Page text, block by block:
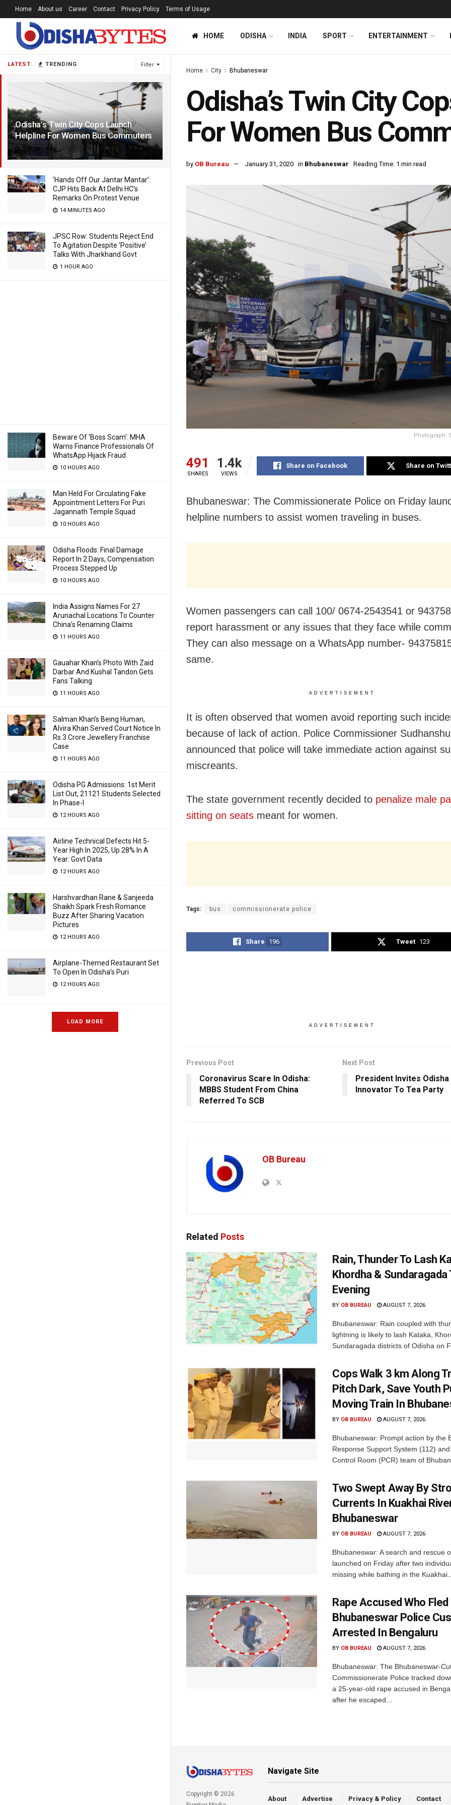
LATEST TRENDING Filter
Odisha’s Twin City Cops Launch
Helpline For Women Bus Commuters
7 YEARS AGO
‘Hands Off Our Jantar Mantar’:
CJP Hits Back At Delhi HC’s
Remarks On Protest Venue
14 MINUTES AGO
JPSC Row: Students Reject End
To Agitation Despite ‘Positive’
Talks With Jharkhand Govt
1 HOUR AGO
Beware Of ‘Boss Scam’: MHA
Warns Finance Professionals Of
WhatsApp Hijack Fraud
10 HOURS AGO
Man Held For Circulating Fake
Appointment Letters For Puri
Jagannath Temple Squad
10 HOURS AGO
Odisha Floods: Final Damage
Report In 2 Days, Compensation
Process Stepped Up
10 HOURS AGO
India Assigns Names For 27
Arunachal Locations To Counter
China’s Renaming Claims
11 HOURS AGO
Gauahar Khan’s Photo With Zaid
Darbar And Kushal Tandon Gets
Fans Talking
11 HOURS AGO
Salman Khan’s Being Human,
Alvira Khan Served Court Notice In
Rs 3 Crore Jewellery Franchise
Case
11 HOURS AGO
Odisha PG Admissions: 1st Merit
List Out, 21121 Students Selected
In Phase-I
12 HOURS AGO
Airline Technical Defects Hit 5-
Year High In 2025, Up 28% In A
Year: Govt Data
12 HOURS AGO
Harshvardhan Rane & Sanjeeda
Shaikh Spark Fresh Romance
Buzz After Sharing Vacation
Pictures
12 HOURS AGO
Airplane-Themed Restaurant Set
To Open In Odisha’s Puri
12 HOURS AGO
LOAD MORE
Home About us Career Contact Privacy Policy Terms of Usage
HOME ODISHA INDIA SPORT ENTERTAINMENT
Home City Bhubaneswar
Odisha’s Twin City
For Women Bus
by OB Bureau January 31, 2020 in Bhubaneswar Reading Time: 1 min read
Photograph:
491
SHARES
1.4k
VIEWS
Share on Facebook Share on
Bhubaneswar: The Commissionerate Police on Friday
helpline numbers to assist women traveling in buses.
Women passengers can call 100/ 0674-2543541 or
report harassment or any issues that they face while
They can also message on a WhatsApp number-
same.
ADVERTISEMENT
It is often observed that women avoid reporting such
because of lack of action. Police Commissioner
announced that police will take immediate action against
miscreants.
The state government recently decided to penalize male
sitting on seats meant for women.
Tags: bus commissionerate police
Share 196 Tweet 123
ADVERTISEMENT
Previous Post
Coronavirus Scare In Odisha:
MBBS Student From China
Referred To SCB
Next Post
President Invites Odisha
Innovator To Tea Party
OB Bureau
Related Posts
Rain, Thunder To Lash
Khordha & Sundaragada
Evening
BY OB BUREAU AUGUST 7, 2026
Bhubaneswar: Rain coupled with
lightning is likely to lash Kataka,
Sundaragada districts of Odisha on
Cops Walk 3 km Along
Pitch Dark, Save Youth
Moving Train In
BY OB BUREAU AUGUST 7, 2026
Bhubaneswar: Prompt action by the
Response Support System (112)
Control Room (PCR) team of
Two Swept Away By
Currents In Kuakhai
Bhubaneswar
BY OB BUREAU AUGUST 7, 2026
Bhubaneswar: A search and rescue
launched on Friday after two
missing while bathing in the
Rape Accused Who Fled
Bhubaneswar Police
Arrested In Bengaluru
BY OB BUREAU AUGUST 7, 2026
Bhubaneswar: The Bhubaneswar-
Commissionerate Police tracked
a 25-year-old rape accused in
after he escaped...
Copyright © 2026
Navigate Site
About Advertise Privacy & Policy Contact